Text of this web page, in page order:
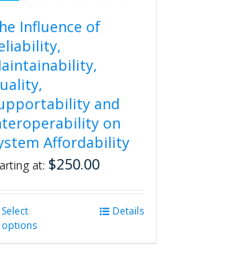
Influence of
and
on
Affordability
at: $250.00
Select
options
Details